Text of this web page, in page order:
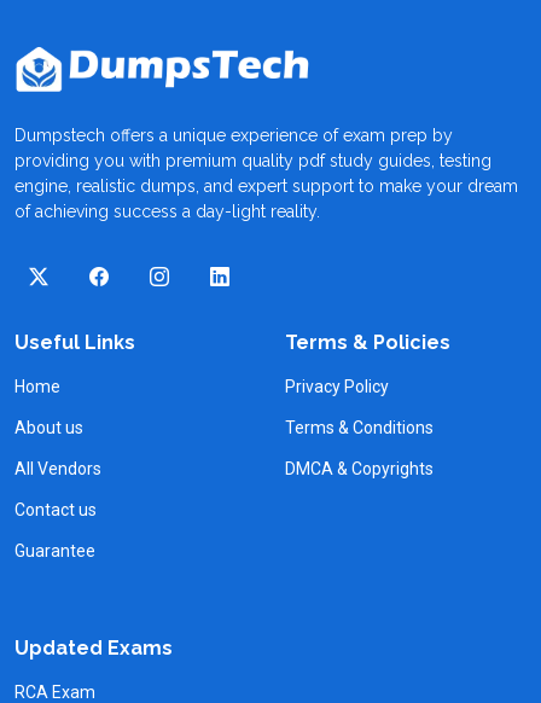
Dumpstech offers a unique experience of exam prep by
providing you with premium quality pdf study guides, testing
engine, realistic dumps, and expert support to make your dream
of achieving success a day-light reality.
Useful Links
Home
About us
All Vendors
Contact us
Guarantee
Terms & Policies
Privacy Policy
Terms & Conditions
DMCA & Copyrights
Updated Exams
RCA Exam